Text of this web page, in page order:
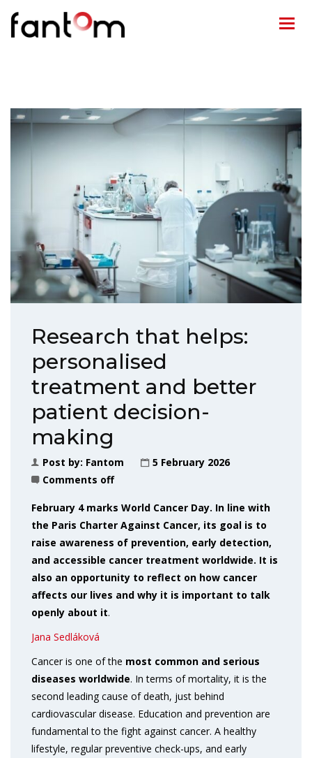
Research that helps:
personalised
treatment and better
patient decision-
making
Post by: Fantom
5 February 2026
Comments off
February 4 marks World Cancer Day. In line with
the Paris Charter Against Cancer, its goal is to
raise awareness of prevention, early detection,
and accessible cancer treatment worldwide. It is
also an opportunity to reflect on how cancer
affects our lives and why it is important to talk
openly about it.
Jana Sedláková
Cancer is one of the most common and serious
diseases worldwide. In terms of mortality, it is the
second leading cause of death, just behind
cardiovascular disease. Education and prevention are
fundamental to the fight against cancer. A healthy
lifestyle, regular preventive check-ups, and early